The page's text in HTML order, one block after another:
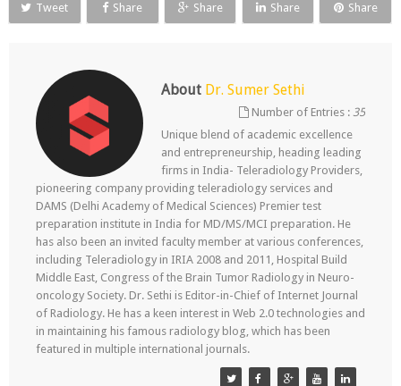
Tweet Share Share Share Share
About Dr. Sumer Sethi
Number of Entries :35
Unique blend of academic excellence
and entrepreneurship, heading leading
firms in India- Teleradiology Providers,
pioneering company providing teleradiology services and
DAMS (Delhi Academy of Medical Sciences) Premier test
preparation institute in India for MD/MS/MCI preparation. He
has also been an invited faculty member at various conferences,
including Teleradiology in IRIA 2008 and 2011, Hospital Build
Middle East, Congress of the Brain Tumor Radiology in Neuro-
oncology Society. Dr. Sethi is Editor-in-Chief of Internet Journal
of Radiology. He has a keen interest in Web 2.0 technologies and
in maintaining his famous radiology blog, which has been
featured in multiple international journals.